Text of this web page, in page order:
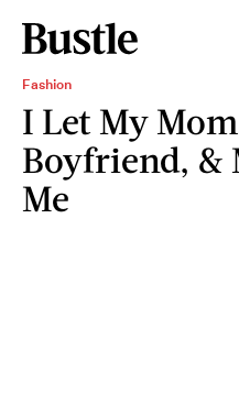
Fashion
I Let My
Boyfriend, &
Me